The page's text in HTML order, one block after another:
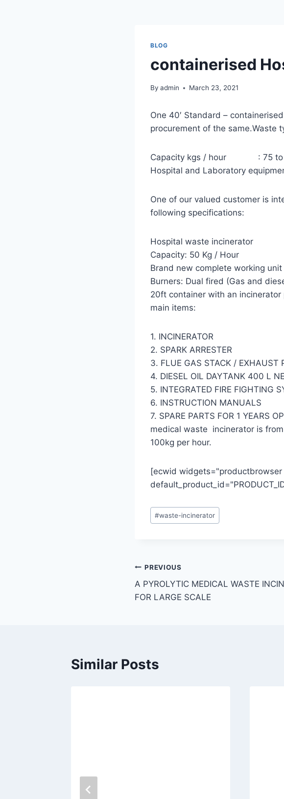
BLOG
containerised
By admin March 23, 2021
One 40′ Standard –
procurement of the same.Waste
Capacity kgs / hour : 75 to
Hospital and Laboratory
One of our valued customer is
following specifications:
Hospital waste incinerator
Capacity: 50 Kg / Hour
Brand new complete working unit
Burners: Dual fired (Gas and
20ft container with an
main items:
1. INCINERATOR
2. SPARK ARRESTER
3. FLUE GAS STACK / EXHAUST
4. DIESEL OIL DAYTANK 400 L
5. INTEGRATED FIRE FIGHTING
6. INSTRUCTION MANUALS
7. SPARE PARTS FOR 1 YEARS
medical waste incinerator is
100kg per hour.
[ecwid widgets="productbrowser
Post
Tags:
#waste-incinerator
Post
navigation
PREVIOUS
A PYROLYTIC MEDICAL WASTE
FOR LARGE SCALE
Similar Posts